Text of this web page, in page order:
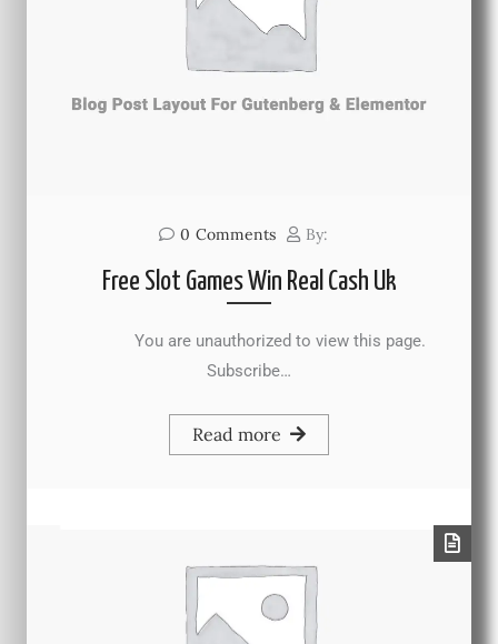
0 Comments By:
Free Slot Games Win Real Cash Uk
You are unauthorized to view this page.
Subscribe…
Read more